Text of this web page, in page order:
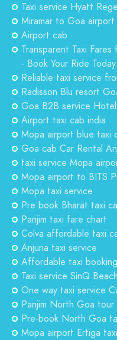
Taxi service Hyatt
Miramar to Goa
Airport cab
Transparent Taxi
- Book Your Ride Today
Reliable taxi service
Radisson Blu resort
Goa B2B service
Airport taxi cab india
Mopa airport blue taxi
Goa cab Car Rental
taxi service Mopa
Mopa airport to BITS
Mopa taxi service
Pre book Bharat taxi
Panjim taxi fare chart
Colva affordable taxi
Anjuna taxi service
Affordable taxi
Taxi service SinQ
One way taxi service
Panjim North Goa tour
Pre-book North Goa
Mopa airport Ertiga